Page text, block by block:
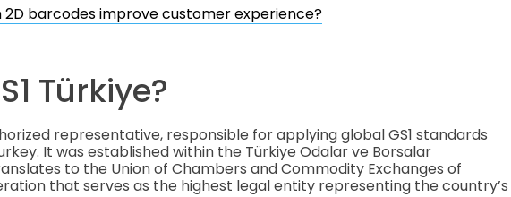
2D barcodes improve customer experience?
Türkiye?
representative, responsible for applying global GS1 standards
It was established within the Türkiye Odalar ve Borsalar
to the Union of Chambers and Commodity Exchanges of
that serves as the highest legal entity representing the country’s